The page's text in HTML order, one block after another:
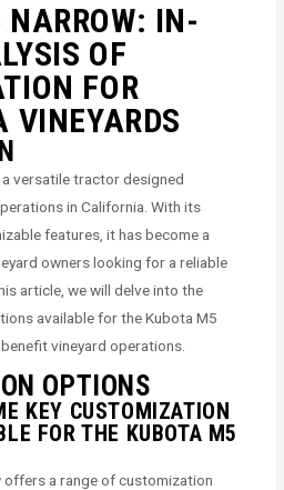
IN-
OF
FOR
VINEYARDS
versatile tractor designed
in California. With its
features, it has become a
owners looking for a reliable
article, we will delve into the
available for the Kubota M5
vineyard operations.
OPTIONS
KEY CUSTOMIZATION
FOR THE KUBOTA M5
offers a range of customization